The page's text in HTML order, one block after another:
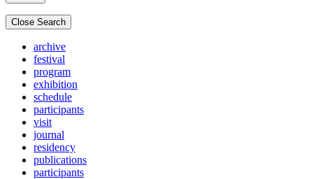
Close Search
archive
festival
program
exhibition
schedule
participants
visit
journal
residency
publications
participants